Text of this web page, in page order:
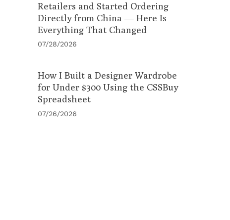
Retailers and Started Ordering
Directly from China — Here Is
Everything That Changed
07/28/2026
How I Built a Designer Wardrobe
for Under $300 Using the CSSBuy
Spreadsheet
07/26/2026